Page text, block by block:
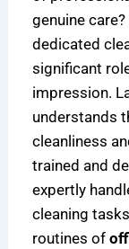
genuine
dedicated
significant
impression.
understands
cleanliness
trained and
expertly
cleaning
routines of